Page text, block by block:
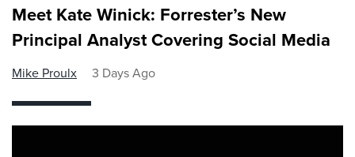
Meet Kate Winick: Forrester’s New
Principal Analyst Covering Social Media
Mike Proulx 3 Days Ago